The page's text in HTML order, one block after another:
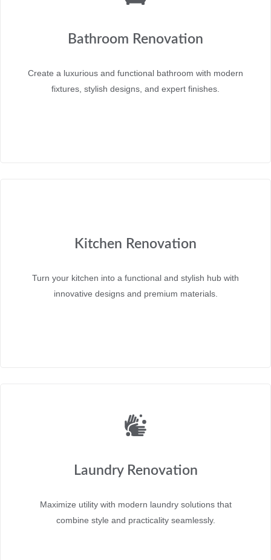
Bathroom Renovation
Create a luxurious and functional bathroom with modern
fixtures, stylish designs, and expert finishes.
Kitchen Renovation
Turn your kitchen into a functional and stylish hub with
innovative designs and premium materials.
Laundry Renovation
Maximize utility with modern laundry solutions that
combine style and practicality seamlessly.